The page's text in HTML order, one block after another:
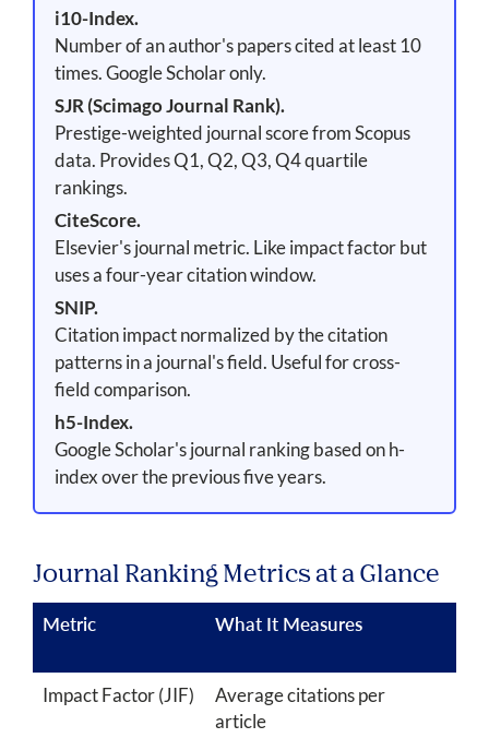
i10-Index.
Number of an author's papers cited at least 10
times. Google Scholar only.
SJR (Scimago Journal Rank).
Prestige-weighted journal score from Scopus
data. Provides Q1, Q2, Q3, Q4 quartile
rankings.
CiteScore.
Elsevier's journal metric. Like impact factor but
uses a four-year citation window.
SNIP.
Citation impact normalized by the citation
patterns in a journal's field. Useful for cross-
field comparison.
h5-Index.
Google Scholar's journal ranking based on h-
index over the previous five years.
Journal Ranking Metrics at a Glance
Metric What It Measures
Impact Factor (JIF)
Average citations per
article